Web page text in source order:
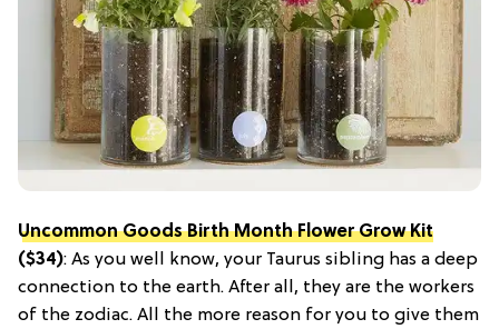
Uncommon Goods Birth Month Flower Grow Kit
($34): As you well know, your Taurus sibling has a deep
connection to the earth. After all, they are the workers
of the zodiac. All the more reason for you to give them